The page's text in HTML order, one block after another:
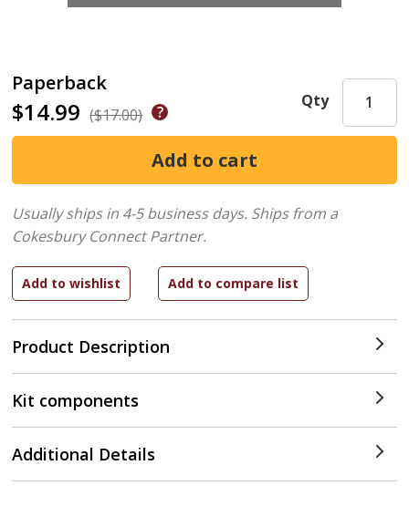
Paperback
$14.99 ($17.00)
Product Description
Qty
Usually ships in 4-5 business days. Ships from a
Cokesbury Connect Partner.
Kit components
Additional Details